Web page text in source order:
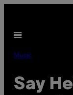
content
Open
Music
Say